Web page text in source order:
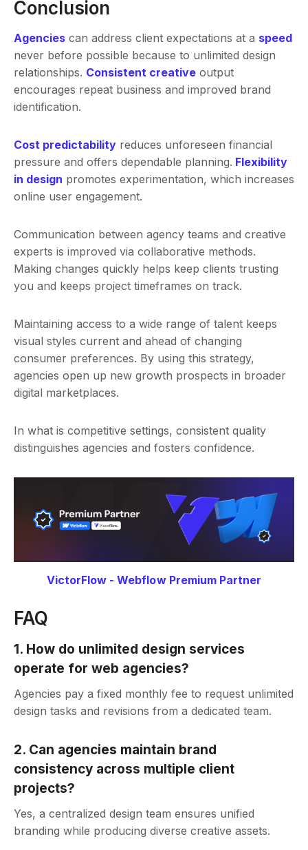
Conclusion
Agencies can address client expectations at a speed
never before possible because to unlimited design
relationships. Consistent creative output
encourages repeat business and improved brand
identification.
Cost predictability reduces unforeseen financial
pressure and offers dependable planning. Flexibility
in design promotes experimentation, which increases
online user engagement.
Communication between agency teams and creative
experts is improved via collaborative methods.
Making changes quickly helps keep clients trusting
you and keeps project timeframes on track.
Maintaining access to a wide range of talent keeps
visual styles current and ahead of changing
consumer preferences. By using this strategy,
agencies open up new growth prospects in broader
digital marketplaces.
In what is competitive settings, consistent quality
distinguishes agencies and fosters confidence.
VictorFlow - Webflow Premium Partner
FAQ
1. How do unlimited design services
operate for web agencies?
Agencies pay a fixed monthly fee to request unlimited
design tasks and revisions from a dedicated team.
2. Can agencies maintain brand
consistency across multiple client
projects?
Yes, a centralized design team ensures unified
branding while producing diverse creative assets.